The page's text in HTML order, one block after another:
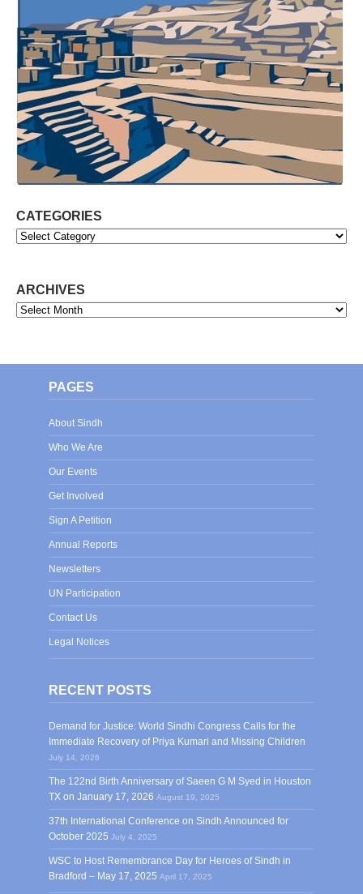
CATEGORIES
Categories
ARCHIVES
Archives
PAGES
About Sindh
Who We Are
Our Events
Get Involved
Sign A Petition
Annual Reports
Newsletters
UN Participation
Contact Us
Legal Notices
RECENT POSTS
Demand for Justice: World Sindhi Congress Calls for the
Immediate Recovery of Priya Kumari and Missing Children
July 14, 2026
The 122nd Birth Anniversary of Saeen G M Syed in Houston
TX on January 17, 2026 August 19, 2025
37th International Conference on Sindh Announced for
October 2025 July 4, 2025
WSC to Host Remembrance Day for Heroes of Sindh in
Bradford – May 17, 2025 April 17, 2025